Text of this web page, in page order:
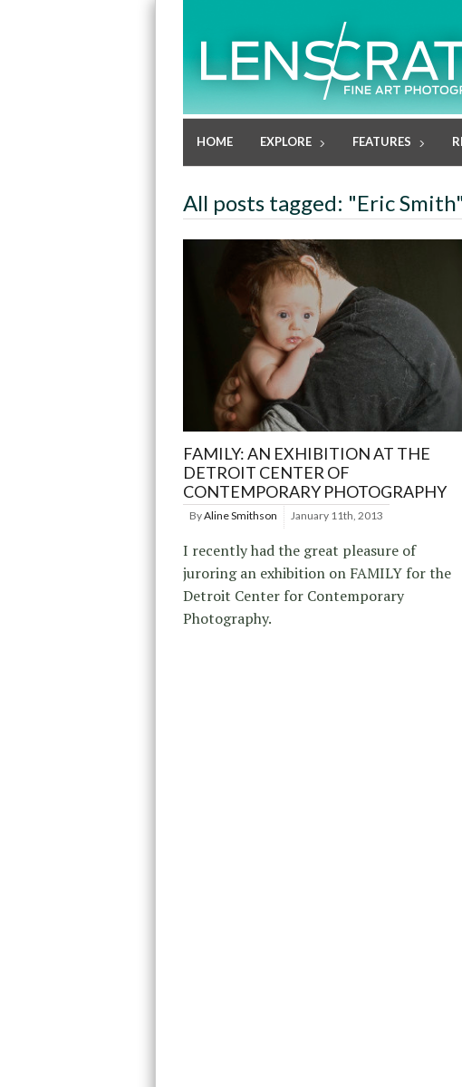
HOME EXPLORE FEATURES
All posts tagged: "Eric Smith"
FAMILY: AN EXHIBITION AT THE
DETROIT CENTER OF
CONTEMPORARY PHOTOGRAPHY
ByAline Smithson January 11th, 2013
I recently had the great pleasure of
juroring an exhibition on FAMILY for the
Detroit Center for Contemporary
Photography.